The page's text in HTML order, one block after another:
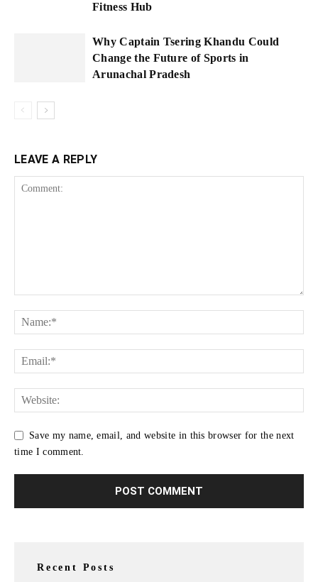
Fitness Hub
Why Captain Tsering Khandu Could
Change the Future of Sports in
Arunachal Pradesh
LEAVE A REPLY
Save my name, email, and website in this browser for the next
time I comment.
Recent Posts